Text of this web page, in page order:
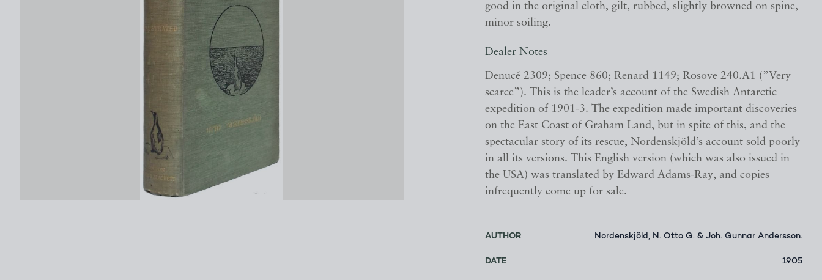
good in the original cloth, gilt, rubbed, slightly browned on spine,
minor soiling.
Dealer Notes
Denucé 2309; Spence 860; Renard 1149; Rosove 240.A1 (”Very
scarce”). This is the leader’s account of the Swedish Antarctic
expedition of 1901-3. The expedition made important discoveries
on the East Coast of Graham Land, but in spite of this, and the
spectacular story of its rescue, Nordenskjöld’s account sold poorly
in all its versions. This English version (which was also issued in
the USA) was translated by Edward Adams-Ray, and copies
infrequently come up for sale.
AUTHOR Nordenskjöld, N. Otto G. & Joh. Gunnar Andersson.
DATE 1905